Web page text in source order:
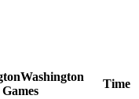
Washington
Games
Time